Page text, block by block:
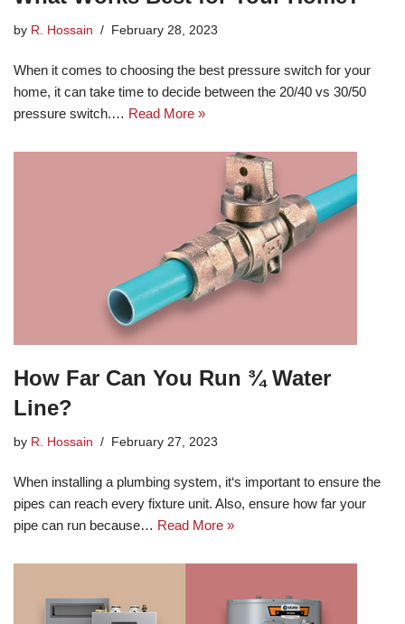
by R. Hossain February 28, 2023
When it comes to choosing the best pressure switch for your
home, it can take time to decide between the 20/40 vs 30/50
pressure switch.… Read More »
How Far Can You Run ¾ Water
Line?
by R. Hossain February 27, 2023
When installing a plumbing system, it‘s important to ensure the
pipes can reach every fixture unit. Also, ensure how far your
pipe can run because… Read More »